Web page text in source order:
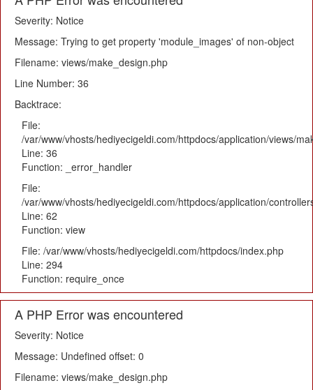
Severity: Notice
Message: Trying to get property 'module_images' of non-object
Filename: views/make_design.php
Line Number: 36
Backtrace:
File:
/var/www/vhosts/hediyecigeldi.com/httpdocs/application/views/
Line: 36
Function: _error_handler
File:
/var/www/vhosts/hediyecigeldi.com/httpdocs/application/
Line: 62
Function: view
File: /var/www/vhosts/hediyecigeldi.com/httpdocs/index.php
Line: 294
Function: require_once
A PHP Error was encountered
Severity: Notice
Message: Undefined offset: 0
Filename: views/make_design.php